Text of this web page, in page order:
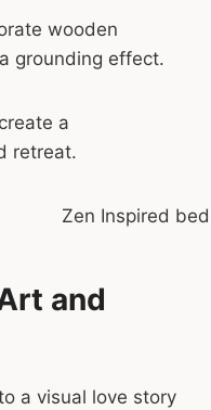
wooden
grounding effect.
a
retreat.
and
a visual love story